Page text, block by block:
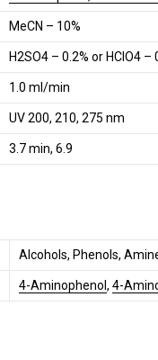
MeCN – 10%
H2SO4 – 0.2% or HClO4 –
1.0 ml/min
UV 200, 210, 275 nm
3.7 min, 6.9
Alcohols, Phenols,
4-Aminophenol , 4-